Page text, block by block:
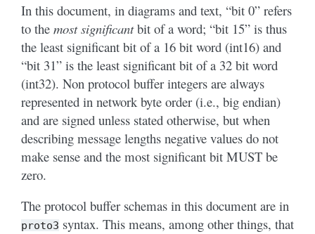
In this document, in diagrams and text, “bit 0” refers
to the most significantbit of a word; “bit 15” is thus
the least significant bit of a 16 bit word (int16) and
“bit 31” is the least significant bit of a 32 bit word
(int32). Non protocol buffer integers are always
represented in network byte order (i.e., big endian)
and are signed unless stated otherwise, but when
describing message lengths negative values do not
make sense and the most significant bit MUST be
zero.
The protocol buffer schemas in this document are in
proto3 syntax. This means, among other things, that